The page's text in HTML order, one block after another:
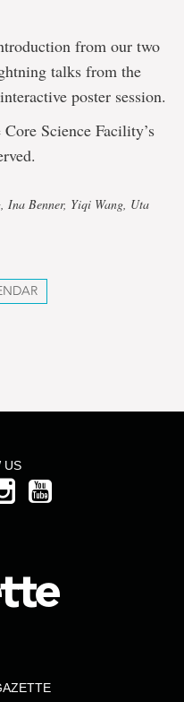
from our two
talks from the
poster session.
Science Facility’s
Ina Benner, Yiqi Wang, Uta
US